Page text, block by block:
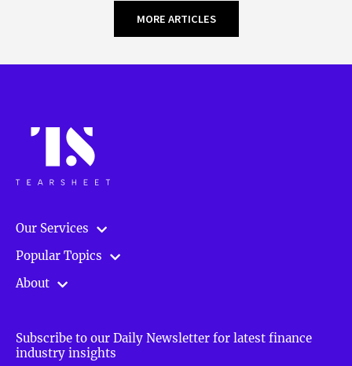
MORE ARTICLES
Our Services
Popular Topics
About
Subscribe to our Daily Newsletter for latest finance
industry insights